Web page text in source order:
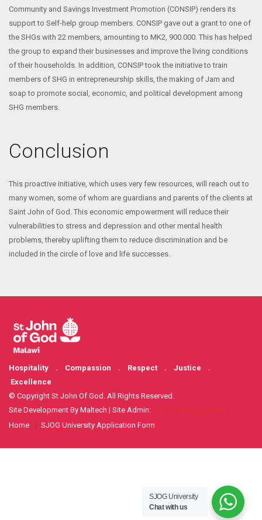
Community and Savings Investment Promotion (CONSIP) renders its
support to Self-help group members. CONSIP gave out a grant to one of
the SHGs with 22 members, amounting to MK2, 900.000. This has helped
the group to expand their businesses and improve the living conditions
of their households. In addition, CONSIP took the initiative to train
members of SHG in entrepreneurship skills, the making of Jam and
soap to promote social, economic, and political development among
SHG members.
Conclusion
This proactive initiative, which uses very few resources, will reach out to
many women, some of whom are guardians and parents of the clients at
Saint John of God. This economic empowerment will reduce their
vulnerabilities to stress and depression and other mental health
problems, thereby uplifting them to reduce discrimination and be
included in the circle of love and life successes.
Hospitality . Compassion . Respect . Justice .
Excellence
© Copyright St John Of God. All Rights Reserved.
Site Development By Maltech | Site Admin: webmaster@sjog.mw
Home
SJOG University Application Form
SJOG University
Chat with us